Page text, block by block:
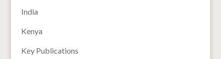
India
Kenya
Key Publications